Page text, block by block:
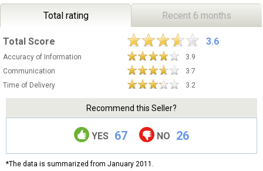
Total rating Recent 6 months
Total Score 3.6
Accuracy of Information
3.9
Communication
3.7
Time of Delivery
3.2
Recommend this Seller?
YES 67 NO 26
*The data is summarized from January 2011.